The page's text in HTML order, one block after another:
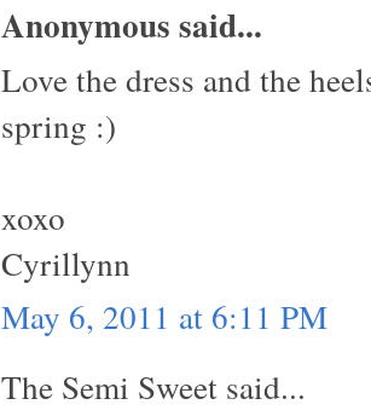
Anonymous said...
Love the dress and the
spring :)
xoxo
Cyrillynn
May 6, 2011 at 6:11 PM
The Semi Sweet said...